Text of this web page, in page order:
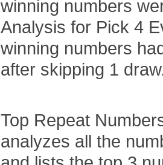
winning numbers
Analysis for Pick 4
winning numbers
after skipping 1
Top Repeat
analyzes all the